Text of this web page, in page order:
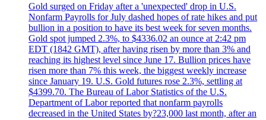
Gold surged on Friday after a 'unexpected' drop in U.S.
Nonfarm Payrolls for July dashed hopes of rate hikes and put
bullion in a position to have its best week for seven months.
Gold spot jumped 2.3%, to $4336.02 an ounce at 2:42 pm
EDT (1842 GMT), after having risen by more than 3% and
reaching its highest level since June 17. Bullion prices have
risen more than 7% this week, the biggest weekly increase
since January 19. U.S. Gold futures rose 2.3%, settling at
$4399.70. The Bureau of Labor Statistics of the U.S.
Department of Labor reported that nonfarm payrolls
decreased in the United States by?23,000 last month, after an